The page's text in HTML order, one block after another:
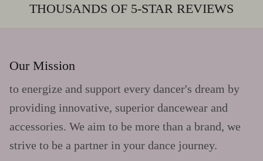
THOUSANDS OF 5-STAR REVIEWS
Our Mission
to energize and support every dancer's dream by
providing innovative, superior dancewear and
accessories. We aim to be more than a brand, we
strive to be a partner in your dance journey.